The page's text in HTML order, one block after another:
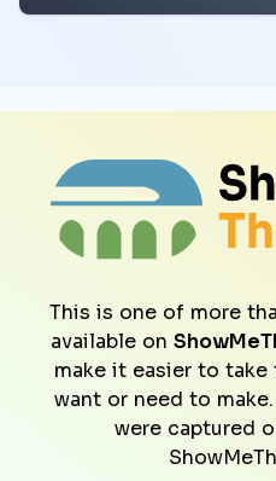
This is one of more
available on
make it easier to take
want or need to
were captured